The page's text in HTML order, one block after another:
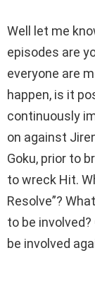
Well let me
episodes are
everyone are
happen, is it
continuously
on against
Goku, prior to
to wreck Hit.
Resolve”?
to be involved?
be involved